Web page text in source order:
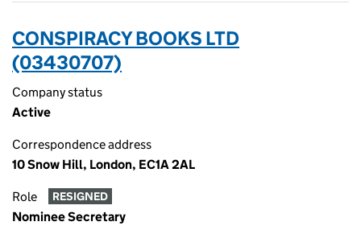
CONSPIRACY BOOKS LTD
(03430707)
Company status
Active
Correspondence address
10 Snow Hill, London, EC1A 2AL
Role RESIGNED
Nominee Secretary